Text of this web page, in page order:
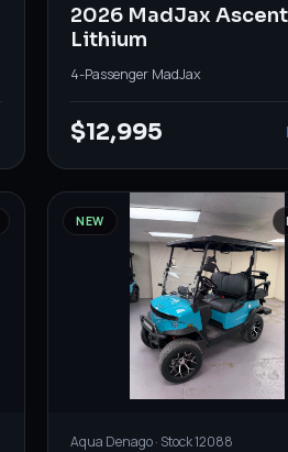
2026 MadJax Ascent
Lithium
4-Passenger MadJax
$12,995
NEW
Aqua Denago· Stock12088